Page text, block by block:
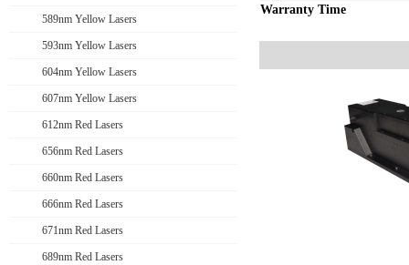
589nm Yellow Lasers
593nm Yellow Lasers
604nm Yellow Lasers
607nm Yellow Lasers
612nm Red Lasers
656nm Red Lasers
660nm Red Lasers
666nm Red Lasers
671nm Red Lasers
689nm Red Lasers
Warranty Time